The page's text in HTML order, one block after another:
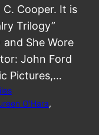
Cooper. It is
Trilogy”
She Wore
John Ford
Pictures,…
O’Hara,